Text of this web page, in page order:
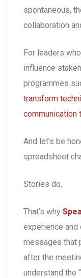
spontaneous,
collaboration
For leaders
influence
programmes
transform
communication
And let’s be
spreadsheet
Stories do.
That’s why
experience
messages that
after the
understand the